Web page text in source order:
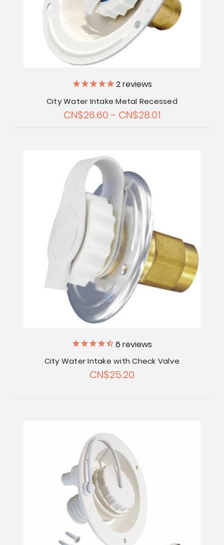
2reviews
City Water Intake Metal Recessed
CN$26.60 - CN$28.01
6 reviews
City Water Intake with Check Valve
CN$25.20